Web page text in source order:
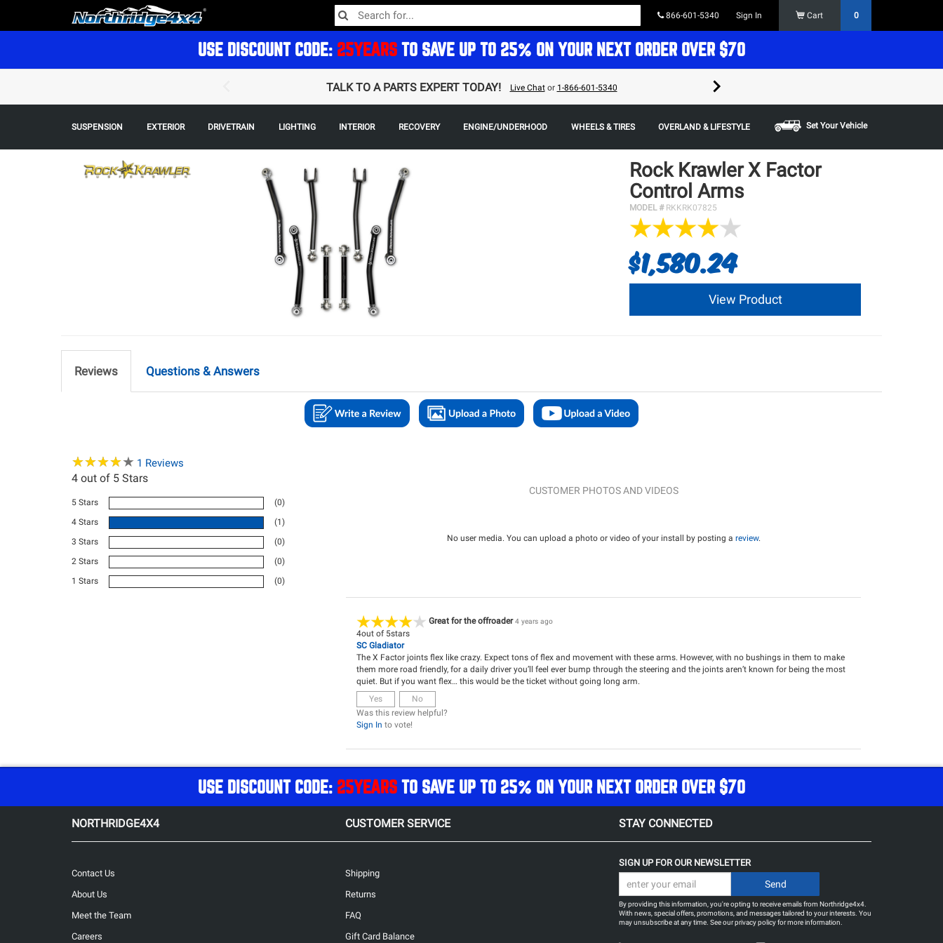
866-601-5340 Sign In Cart 0
USE DISCOUNT CODE: 25YEARS TO SAVE UP TO 25% ON YOUR NEXT ORDER OVER $70
TALK TO A PARTS EXPERT TODAY! Live Chator 1-866-601-5340
Some restrictions
SUSPENSION EXTERIOR DRIVETRAIN LIGHTING INTERIOR RECOVERY ENGINE/UNDERHOOD WHEELS & TIRES OVERLAND & LIFESTYLE Set Your Vehicle
Rock Krawler X Factor
Control Arms
MODEL # RKKRK07825
$1,580.24
View Product
Reviews Questions & Answers
★★★★★
★★★★★ 1 Reviews
4 out of 5 Stars
5 Stars
(0)
4 Stars
(1)
3 Stars
(0)
2 Stars
(0)
1 Stars
(0)
CUSTOMER PHOTOS AND VIDEOS
No user media. You can upload a photo or video of your install by posting a review.
Great for the offroader4 years ago
4out of 5stars
SC Gladiator
The X Factor joints flex like crazy. Expect tons of flex and movement with these arms. However, with no bushings in them to make
them more road friendly, for a daily driver you’ll feel ever bump through the steering and the joints aren’t known for being the most
quiet. But if you want flex… this would be the ticket without going long arm.
Yes
No
Was this review helpful?
Sign In to vote!
USE DISCOUNT CODE: 25YEARS TO SAVE UP TO 25% ON YOUR NEXT ORDER OVER $70
NORTHRIDGE4X4 CUSTOMER SERVICE STAY CONNECTED
Contact Us
About Us
Meet the Team
Careers
Shipping
Returns
FAQ
Gift Card Balance
SIGN UP FOR OUR NEWSLETTER
By providing this information, you're opting to receive emails from Northridge4x4.
With news, special offers, promotions, and messages tailored to your interests. You
may unsubscribe at any time. See ourprivacy policyfor more information.